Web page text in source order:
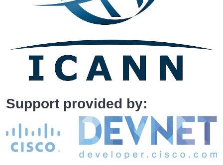
Support provided by: